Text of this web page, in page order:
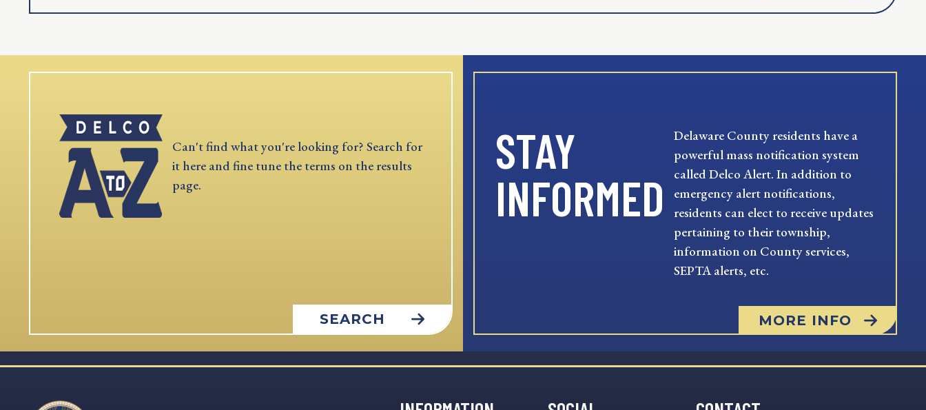
Can't find what you're looking for? Search for
it here and fine tune the terms on the results
page.
SEARCH
STAY
INFORMED
Delaware County residents have a
powerful mass notification system
called Delco Alert. In addition to
emergency alert notifications,
residents can elect to receive updates
pertaining to their township,
information on County services,
SEPTA alerts, etc.
MORE INFO